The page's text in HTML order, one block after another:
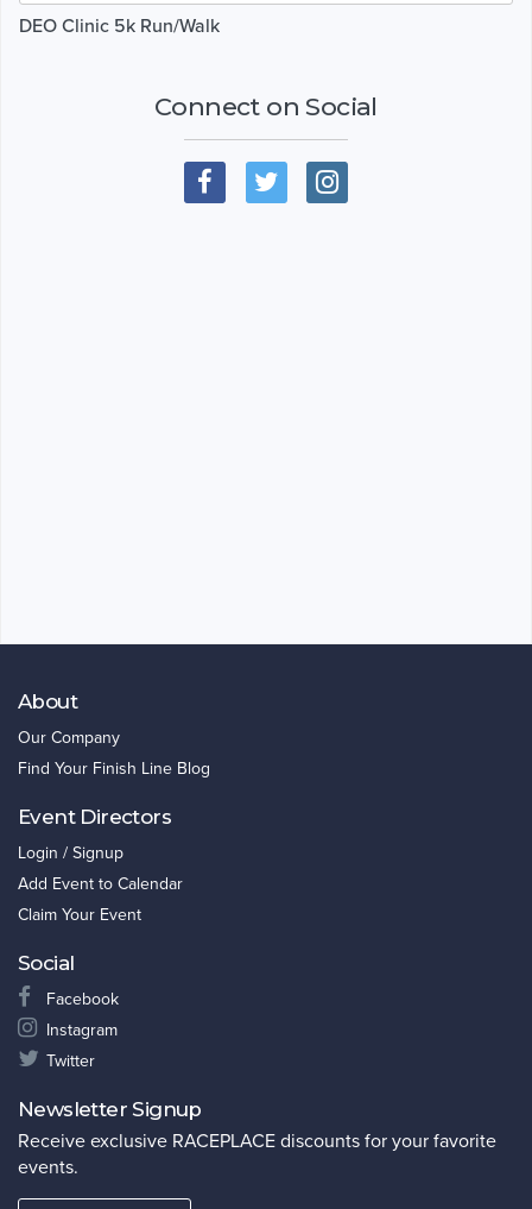
DEO Clinic 5k Run/Walk
Connect on Social
About
Our Company
Find Your Finish Line Blog
Event Directors
Login / Signup
Add Event to Calendar
Claim Your Event
Social
Facebook
Instagram
Twitter
Newsletter Signup
Receive exclusive RACEPLACE discounts for your favorite
events.